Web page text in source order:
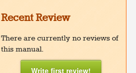
Recent Review
There are currently no reviews of
this manual.
Write first review!